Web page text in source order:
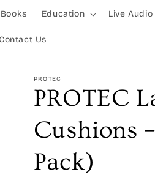
Education Live
Contact Us
PROTEC
PROTEC
Cushions
Pack)